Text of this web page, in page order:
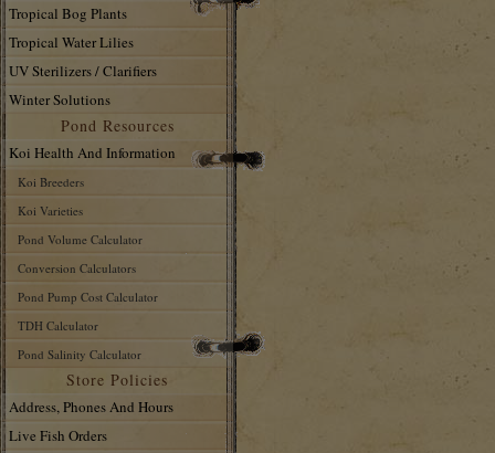
Tropical Bog Plants
Tropical Water Lilies
UV Sterilizers / Clarifiers
Winter Solutions
Pond Resources
Koi Health And Information
Koi Breeders
Koi Varieties
Pond Volume Calculator
Conversion Calculators
Pond Pump Cost Calculator
TDH Calculator
Pond Salinity Calculator
Store Policies
Address, Phones And Hours
Live Fish Orders